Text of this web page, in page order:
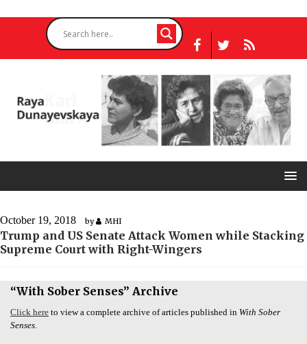
October 19, 2018 by MHI
Trump and US Senate Attack Women while Stacking
Supreme Court with Right-Wingers
“With Sober Senses” Archive
Click here to view a complete archive of articles published in With Sober
Senses.